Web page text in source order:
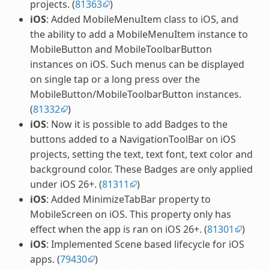
projects. (81363 )
iOS: Added MobileMenuItem class to iOS, and
the ability to add a MobileMenuItem instance to
MobileButton and MobileToolbarButton
instances on iOS. Such menus can be displayed
on single tap or a long press over the
MobileButton/MobileToolbarButton instances.
(81332 )
iOS: Now it is possible to add Badges to the
buttons added to a NavigationToolBar on iOS
projects, setting the text, text font, text color and
background color. These Badges are only applied
under iOS 26+. (81311
)
iOS: Added MinimizeTabBar property to
MobileScreen on iOS. This property only has
effect when the app is ran on iOS 26+. (81301
)
iOS: Implemented Scene based lifecycle for iOS
apps. (79430 )